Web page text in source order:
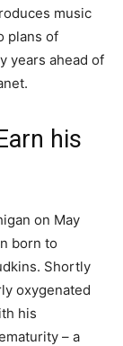
music
plans of
years ahead of
his
on May
born to
Shortly
oxygenated
his
– a